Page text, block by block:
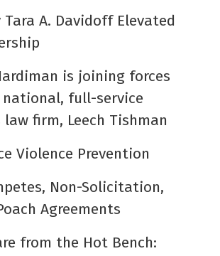
A. Davidoff Elevated
is joining forces
full-service
law firm, Leech Tishman
Violence Prevention
Non-Solicitation,
Agreements
from the Hot Bench: